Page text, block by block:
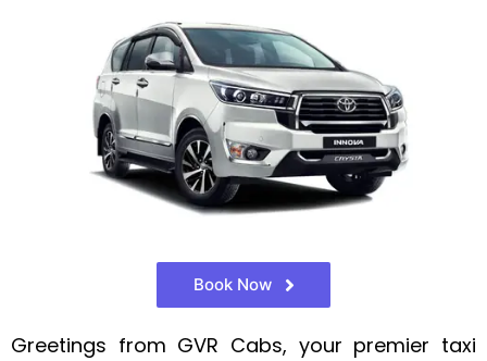
Book Now
Greetings from GVR Cabs, your premier taxi